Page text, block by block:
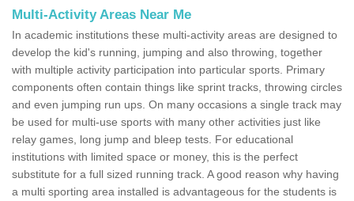
Multi-Activity Areas Near Me
In academic institutions these multi-activity areas are designed to
develop the kid's running, jumping and also throwing, together
with multiple activity participation into particular sports. Primary
components often contain things like sprint tracks, throwing circles
and even jumping run ups. On many occasions a single track may
be used for multi-use sports with many other activities just like
relay games, long jump and bleep tests. For educational
institutions with limited space or money, this is the perfect
substitute for a full sized running track. A good reason why having
a multi sporting area installed is advantageous for the students is